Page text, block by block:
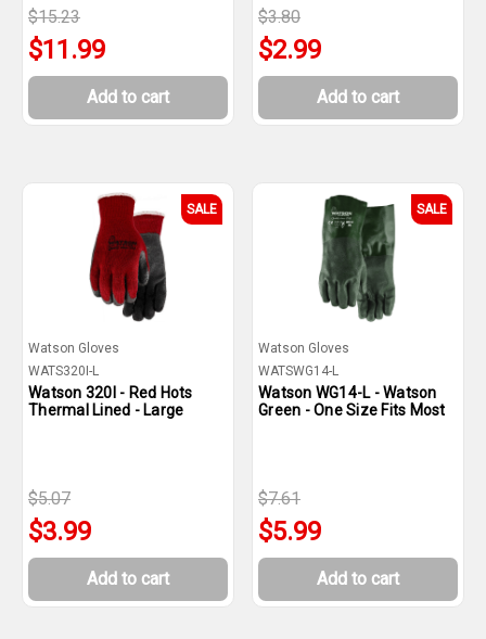
$15.23
$11.99
Add to cart
$3.80
$2.99
Add to cart
SALE
Watson Gloves
WATS320I-L
Watson 320I - Red Hots
Thermal Lined - Large
$5.07
$3.99
Add to cart
SALE
Watson Gloves
WATSWG14-L
Watson WG14-L - Watson
Green - One Size Fits Most
$7.61
$5.99
Add to cart